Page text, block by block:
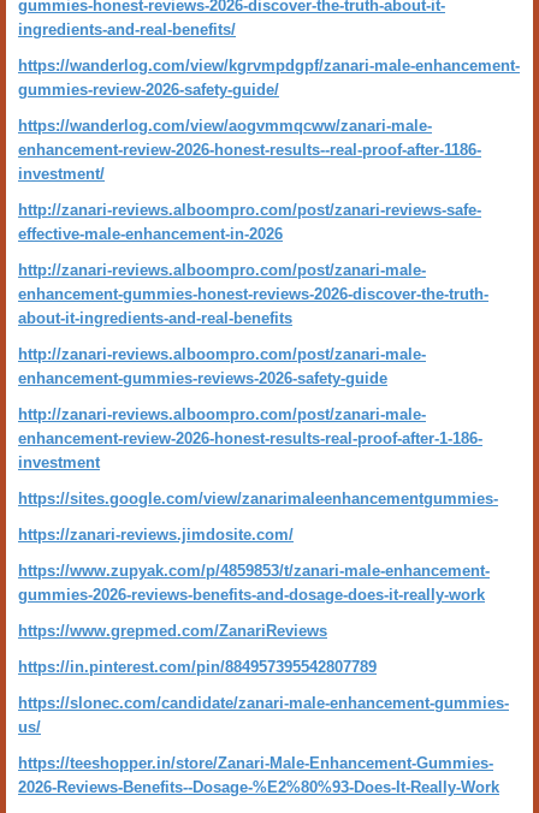
gummies-honest-reviews-2026-discover-the-truth-about-it-
ingredients-and-real-benefits/
https://wanderlog.com/view/kgrvmpdgpf/zanari-male-enhancement-
gummies-review-2026-safety-guide/
https://wanderlog.com/view/aogvmmqcww/zanari-male-
enhancement-review-2026-honest-results--real-proof-after-1186-
investment/
http://zanari-reviews.alboompro.com/post/zanari-reviews-safe-
effective-male-enhancement-in-2026
http://zanari-reviews.alboompro.com/post/zanari-male-
enhancement-gummies-honest-reviews-2026-discover-the-truth-
about-it-ingredients-and-real-benefits
http://zanari-reviews.alboompro.com/post/zanari-male-
enhancement-gummies-reviews-2026-safety-guide
http://zanari-reviews.alboompro.com/post/zanari-male-
enhancement-review-2026-honest-results-real-proof-after-1-186-
investment
https://sites.google.com/view/zanarimaleenhancementgummies-
https://zanari-reviews.jimdosite.com/
https://www.zupyak.com/p/4859853/t/zanari-male-enhancement-
gummies-2026-reviews-benefits-and-dosage-does-it-really-work
https://www.grepmed.com/ZanariReviews
https://in.pinterest.com/pin/884957395542807789
https://slonec.com/candidate/zanari-male-enhancement-gummies-
us/
https://teeshopper.in/store/Zanari-Male-Enhancement-Gummies-
2026-Reviews-Benefits--Dosage-%E2%80%93-Does-It-Really-Work